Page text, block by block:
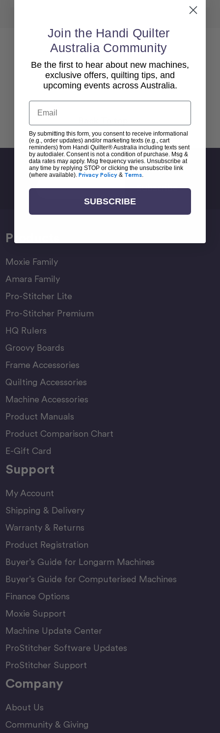
Sign Up For Newsletter
Products
Moxie Family
Amara Family
Pro-Stitcher Lite
Pro-Stitcher Premium
HQ Rulers
Groovy Boards
Frame Accessories
Quilting Accessories
Machine Accessories
Product Manuals
Product Comparison Chart
E-Gift Card
Support
My Account
Shipping & Delivery
Warranty & Returns
Product Registration
Buyer’s Guide for Longarm Machines
Buyer’s Guide for Computerised Machines
Finance Options
Moxie Support
Machine Update Center
ProStitcher Software Updates
ProStitcher Support
Company
About Us
Community & Giving
Join the Handi Quilter
Australia Community
Be the first to hear about new machines,
exclusive offers, quilting tips, and
upcoming events across Australia.
Email
By submitting this form, you consent to receive informational
(e.g., order updates) and/or marketing texts (e.g., cart
reminders) from Handi Quilter® Australia including texts sent
by autodialer. Consent is not a condition of purchase. Msg &
data rates may apply. Msg frequency varies. Unsubscribe at
any time by replying STOP or clicking the unsubscribe link
(where available). Privacy Policy & Terms.
SUBSCRIBE